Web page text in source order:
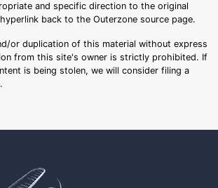
and specific direction to the original
back to the Outerzone source page.
or duplication of this material without express
from this site's owner is strictly prohibited. If
is being stolen, we will consider filing a